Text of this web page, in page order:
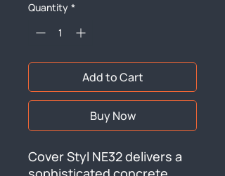
Quantity *
Add to Cart
Buy Now
Cover Styl NE32 delivers a